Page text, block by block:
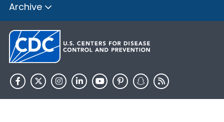
Archive